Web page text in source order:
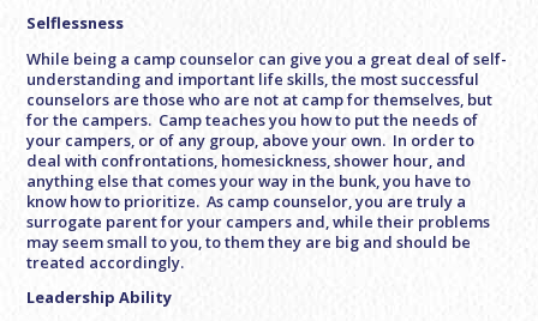
Selflessness
While being a camp counselor can give you a great deal of self-
understanding and important life skills, the most successful
counselors are those who are not at camp for themselves, but
for the campers. Camp teaches you how to put the needs of
your campers, or of any group, above your own. In order to
deal with confrontations, homesickness, shower hour, and
anything else that comes your way in the bunk, you have to
know how to prioritize. As camp counselor, you are truly a
surrogate parent for your campers and, while their problems
may seem small to you, to them they are big and should be
treated accordingly.
Leadership Ability